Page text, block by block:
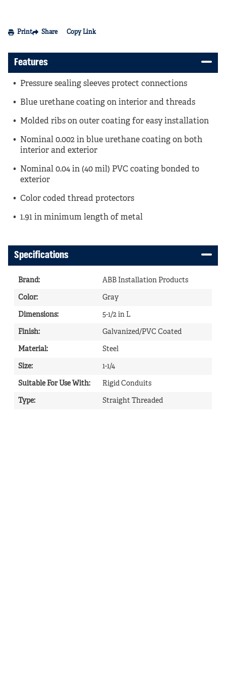
Print Share Copy Link
Features
Pressure sealing sleeves protect connections
Blue urethane coating on interior and threads
Molded ribs on outer coating for easy installation
Nominal 0.002 in blue urethane coating on both
interior and exterior
Nominal 0.04 in (40 mil) PVC coating bonded to
exterior
Color coded thread protectors
1.91 in minimum length of metal
Specifications
Brand: ABB Installation Products
Color: Gray
Dimensions: 5-1/2 in L
Finish: Galvanized/PVC Coated
Material: Steel
Size: 1-1/4
Suitable For Use With: Rigid Conduits
Type: Straight Threaded